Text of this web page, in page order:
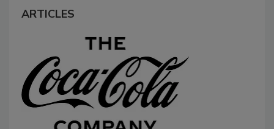
ARTICLES